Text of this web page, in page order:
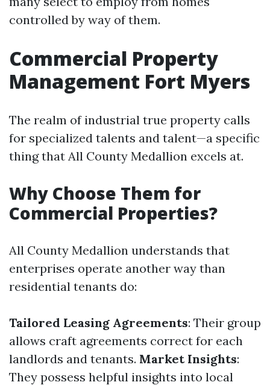
controlled by way of them.
Commercial Property
Management Fort Myers
The realm of industrial true property calls
for specialized talents and talent—a specific
thing that All County Medallion excels at.
Why Choose Them for
Commercial Properties?
All County Medallion understands that
enterprises operate another way than
residential tenants do:
Tailored Leasing Agreements: Their group
allows craft agreements correct for each
landlords and tenants. Market Insights:
They possess helpful insights into local